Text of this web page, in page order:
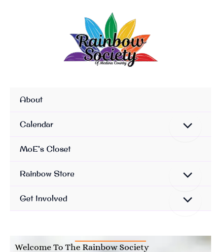
About
Calendar
MoE’s Closet
Rainbow Store
Get Involved
Welcome To The Rainbow Society